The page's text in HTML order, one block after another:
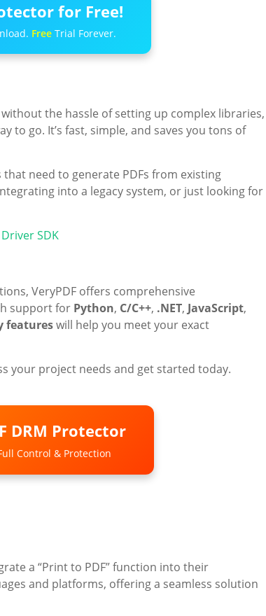
for Free!
FreeTrial Forever.
the hassle of setting up complex libraries,
to go. It’s fast, simple, and saves you tons of
need to generate PDFs from existing
into a legacy system, or just looking for
SDK
VeryPDF offers comprehensive
support for Python, C/C++, .NET, JavaScript,
featureswill help you meet your exact
your project needs and get started today.
DRM Protector
Control & Protection
a “Print to PDF” function into their
and platforms, offering a seamless solution